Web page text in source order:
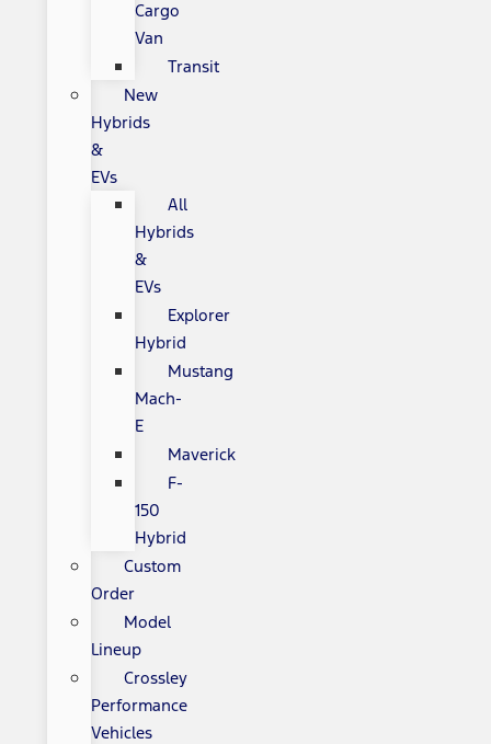
Cargo
Van
Transit
New
Hybrids
&
EVs
All
Hybrids
&
EVs
Explorer
Hybrid
Mustang
Mach-
E
Maverick
F-
150
Hybrid
Custom
Order
Model
Lineup
Crossley
Performance
Vehicles